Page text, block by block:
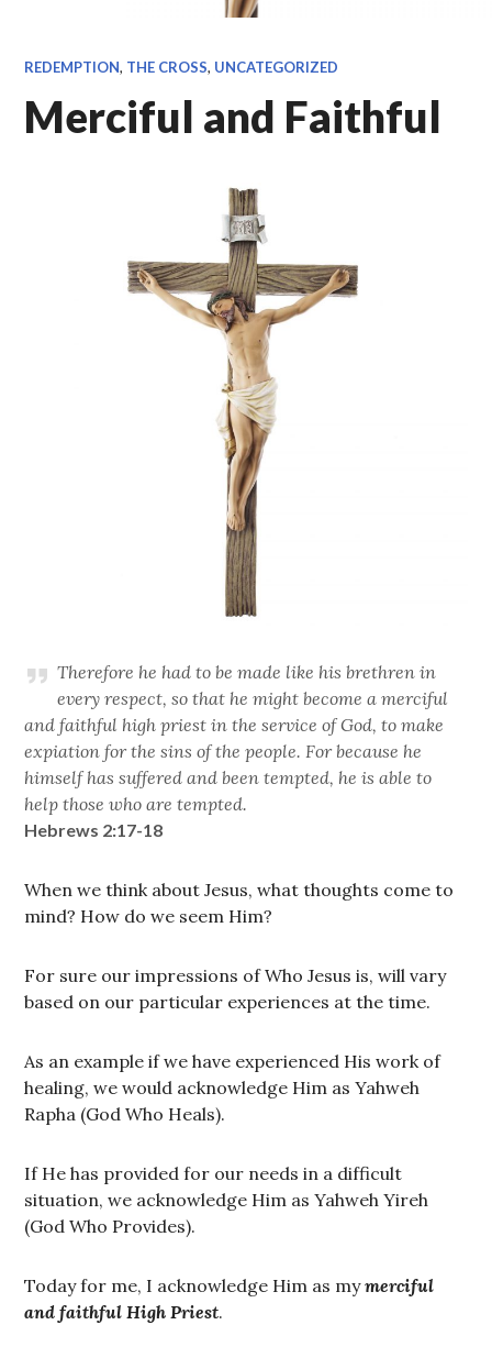
REDEMPTION, THE CROSS, UNCATEGORIZED
Merciful and Faithful
Therefore he had to be made like his brethren in
every respect, so that he might become a merciful
and faithful high priest in the service of God, to make
expiation for the sins of the people. For because he
himself has suffered and been tempted, he is able to
help those who are tempted.
Hebrews 2:17-18
When we think about Jesus, what thoughts come to
mind? How do we seem Him?
For sure our impressions of Who Jesus is, will vary
based on our particular experiences at the time.
As an example if we have experienced His work of
healing, we would acknowledge Him as Yahweh
Rapha (God Who Heals).
If He has provided for our needs in a difficult
situation, we acknowledge Him as Yahweh Yireh
(God Who Provides).
Today for me, I acknowledge Him as mymerciful
and faithful High Priest.